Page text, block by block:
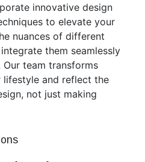
innovative design
to elevate your
nuances of different
them seamlessly
team transforms
lifestyle and reflect the
not just making